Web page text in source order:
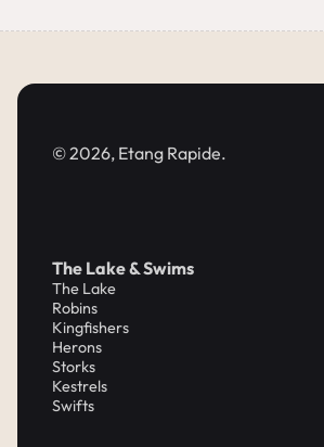
© 2026, Etang Rapide.
The Lake & Swims
The Lake
Robins
Kingfishers
Herons
Storks
Kestrels
Swifts